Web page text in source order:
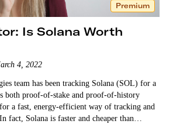
Premium
Is Solana Worth
4, 2022
team has been tracking Solana (SOL) for a
both proof-of-stake and proof-of-history
a fast, energy-efficient way of tracking and
fact, Solana is faster and cheaper than